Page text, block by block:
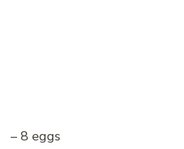
– 8 eggs